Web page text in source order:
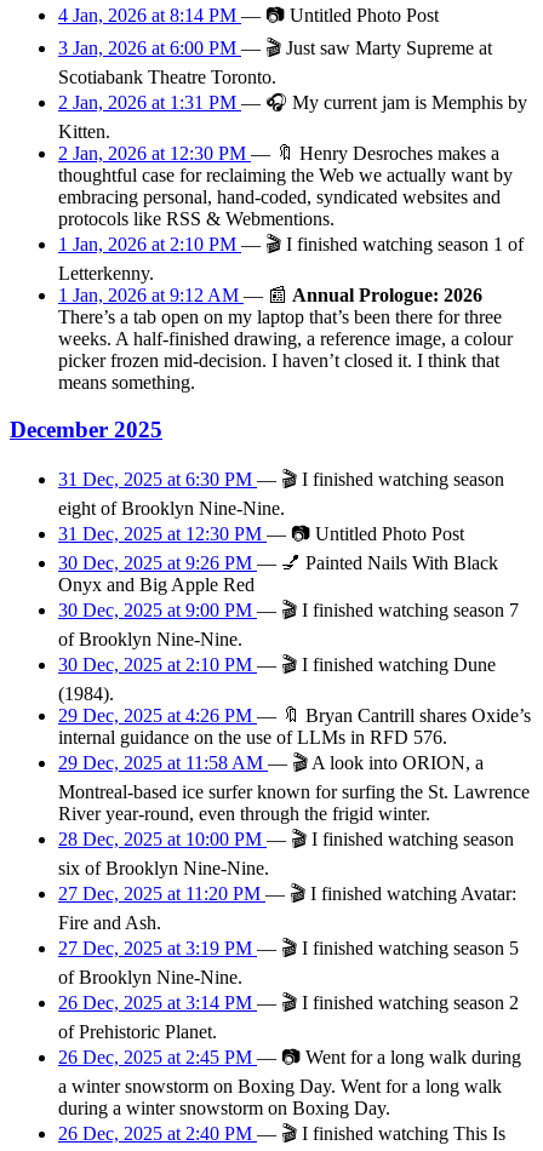
4 Jan, 2026 at 8:14 PM — 📷 Untitled Photo Post
3 Jan, 2026 at 6:00 PM — 🎬 Just saw Marty Supreme at
Scotiabank Theatre Toronto.
2 Jan, 2026 at 1:31 PM — 🎧 My current jam is Memphis by
Kitten.
2 Jan, 2026 at 12:30 PM — 🔖 Henry Desroches makes a
thoughtful case for reclaiming the Web we actually want by
embracing personal, hand-coded, syndicated websites and
protocols like RSS & Webmentions.
1 Jan, 2026 at 2:10 PM — 🎬 I finished watching season 1 of
Letterkenny.
1 Jan, 2026 at 9:12 AM — 📰 Annual Prologue: 2026
There’s a tab open on my laptop that’s been there for three
weeks. A half-finished drawing, a reference image, a colour
picker frozen mid-decision. I haven’t closed it. I think that
means something.
December 2025
31 Dec, 2025 at 6:30 PM — 🎬 I finished watching season
eight of Brooklyn Nine-Nine.
31 Dec, 2025 at 12:30 PM — 📷 Untitled Photo Post
30 Dec, 2025 at 9:26 PM — 💅 Painted Nails With Black
Onyx and Big Apple Red
30 Dec, 2025 at 9:00 PM — 🎬 I finished watching season 7
of Brooklyn Nine-Nine.
30 Dec, 2025 at 2:10 PM — 🎬 I finished watching Dune
(1984).
29 Dec, 2025 at 4:26 PM — 🔖 Bryan Cantrill shares Oxide’s
internal guidance on the use of LLMs in RFD 576.
29 Dec, 2025 at 11:58 AM — 🎬A look into ORION, a
Montreal-based ice surfer known for surfing the St. Lawrence
River year-round, even through the frigid winter.
28 Dec, 2025 at 10:00 PM — 🎬 I finished watching season
six of Brooklyn Nine-Nine.
27 Dec, 2025 at 11:20 PM — 🎬 I finished watching Avatar:
Fire and Ash.
27 Dec, 2025 at 3:19 PM — 🎬 I finished watching season 5
of Brooklyn Nine-Nine.
26 Dec, 2025 at 3:14 PM — 🎬 I finished watching season 2
of Prehistoric Planet.
26 Dec, 2025 at 2:45 PM — 📷 Went for a long walk during
a winter snowstorm on Boxing Day. Went for a long walk
during a winter snowstorm on Boxing Day.
26 Dec, 2025 at 2:40 PM — 🎬 I finished watching This Is